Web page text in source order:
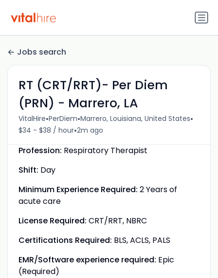
Jobs search
RT (CRT/RRT)- Per Diem
(PRN) - Marrero, LA
VitalHire•PerDiem•Marrero, Louisiana, United States•
$34 - $38 / hour•2m ago
Profession: Respiratory Therapist
Shift: Day
Minimum Experience Required: 2 Years of
acute care
License Required: CRT/RRT, NBRC
Certifications Required: BLS, ACLS, PALS
EMR/Software experience required: Epic
(Required)